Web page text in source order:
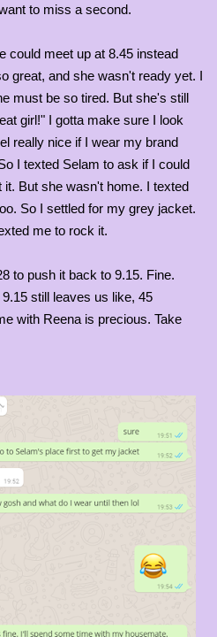
to miss a second.
could meet up at 8.45 instead
great, and she wasn't ready yet. I
must be so tired. But she's still
girl!" I gotta make sure I look
really nice if I wear my brand
I texted Selam to ask if I could
it. But she wasn't home. I texted
So I settled for my grey jacket.
me to rock it.
to push it back to 9.15. Fine.
still leaves us like, 45
with Reena is precious. Take